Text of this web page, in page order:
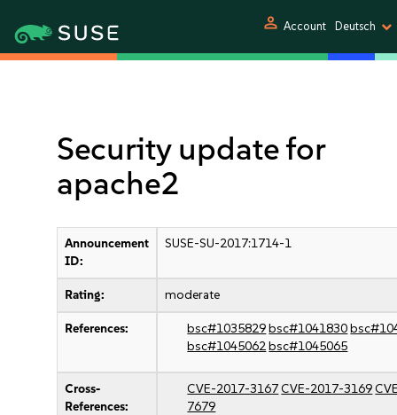
person Account Deutsch
Security update for
apache2
Announcement
ID:
SUSE-SU-2017:1714-1
Rating: moderate
References: bsc#1035829bsc#1041830
bsc#1045062bsc#1045065
Cross-
References:
CVE-2017-3167CVE-2017-3169
7679